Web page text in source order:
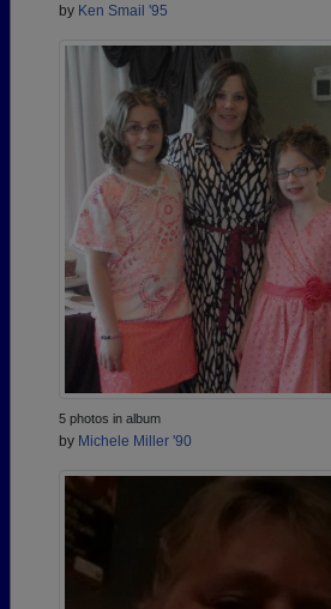
by Ken Smail '95
5 photos in album
by Michele Miller '90